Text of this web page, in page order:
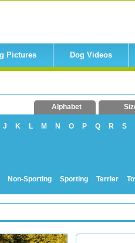
Pictures Dog Videos
Alphabet
J K L M N O P Q R
S
Non-Sporting Sporting Terrier